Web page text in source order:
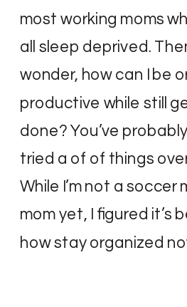
most working moms
all sleep deprived.
wonder, how can I be
productive while still
done? You’ve
tried a of of things
While I’m not a soccer
mom yet, I figured it’s
how stay organized